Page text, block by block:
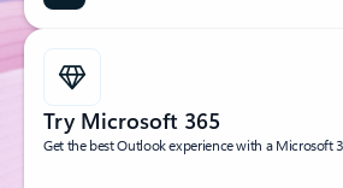
Try Microsoft 365
Get the best Outlook experience with a Microsoft